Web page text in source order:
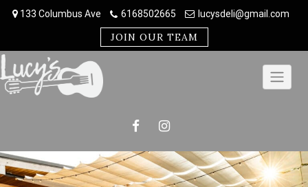
133 Columbus Ave 6168502665 lucysdeli@gmail.com
JOIN OUR TEAM